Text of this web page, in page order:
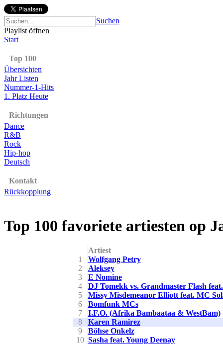
Suchen
Playlist öffnen
Start
Top 100
Übersichten
Jahr Listen
Nummer-1-Hits
1. Platz Heute
Richtungen
Dance
R&B
Rock
Hip-hop
Deutsch
Kontakt
Rückkopplung
Top 100 favoriete artiesten op
Artiest
1
Wolfgang Petry
2
Aleksey
3
E Nomine
4
DJ Tomekk vs. Grandmaster Flash
5
Missy Misdemeanor Elliott feat. MC
6
Bomfunk MCs
7
I.F.O. (Afrika Bambaataa & WestBam)
8
Karen Ramirez
9
Böhse Onkelz
10 Sasha feat. Young Deenay